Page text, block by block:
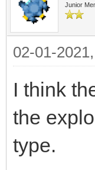
Junior
02-01-
I think
the
type.